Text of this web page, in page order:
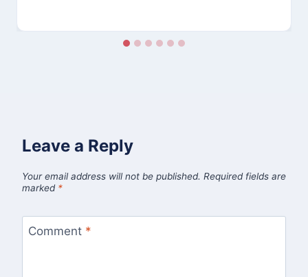
Leave a Reply
Your email address will not be published. Required fields are
marked *
Comment *